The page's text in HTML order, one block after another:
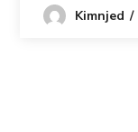
Kimnjed